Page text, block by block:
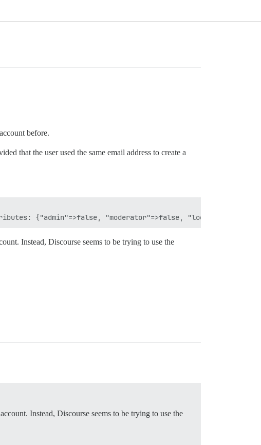
before.
that the user used the same email address to create a
Instead, Discourse seems to be trying to use the
Instead, Discourse seems to be trying to use the